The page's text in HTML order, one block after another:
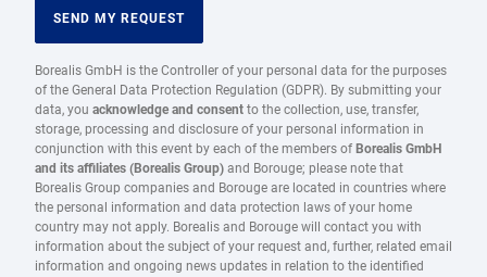
SEND MY REQUEST
Borealis GmbH is the Controller of your personal data for the purposes
of the General Data Protection Regulation (GDPR). By submitting your
data, you acknowledge and consent to the collection, use, transfer,
storage, processing and disclosure of your personal information in
conjunction with this event by each of the members of Borealis GmbH
and its affiliates (Borealis Group) and Borouge; please note that
Borealis Group companies and Borouge are located in countries where
the personal information and data protection laws of your home
country may not apply. Borealis and Borouge will contact you with
information about the subject of your request and, further, related email
information and ongoing news updates in relation to the identified